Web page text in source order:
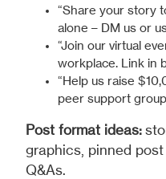
“Share your story
alone – DM us or
“Join our virtual
workplace. Link in
“Help us raise
peer support
Post format ideas:
graphics, pinned
Q&As.